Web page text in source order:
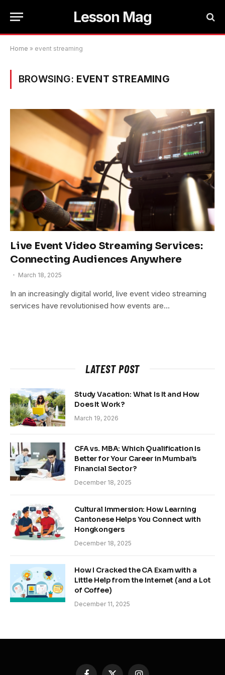
Lesson Mag
Home » event streaming
BROWSING: EVENT STREAMING
Live Event Video Streaming Services:
Connecting Audiences Anywhere
March 18, 2025
In an increasingly digital world, live event video streaming
services have revolutionised how events are…
LATEST POST
Study Vacation: What Is It and How
Does It Work?
March 19, 2026
CFA vs. MBA: Which Qualification Is
Better for Your Career in Mumbai’s
Financial Sector?
December 18, 2025
Cultural Immersion: How Learning
Cantonese Helps You Connect with
Hongkongers
December 18, 2025
How I Cracked the CA Exam with a
Little Help from the Internet (and a Lot
of Coffee)
December 11, 2025